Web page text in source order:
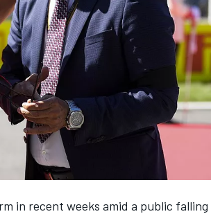
in recent weeks amid a public falling